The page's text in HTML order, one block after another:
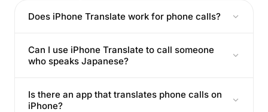
Does iPhone Translate work for phone calls?
Can I use iPhone Translate to call someone
who speaks Japanese?
Is there an app that translates phone calls on
iPhone?